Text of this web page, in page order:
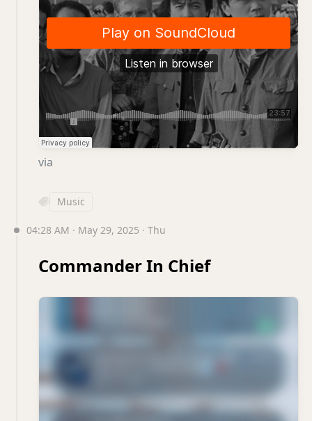
via
Music
04:28 AM · May 29, 2025 · Thu
Commander In Chief